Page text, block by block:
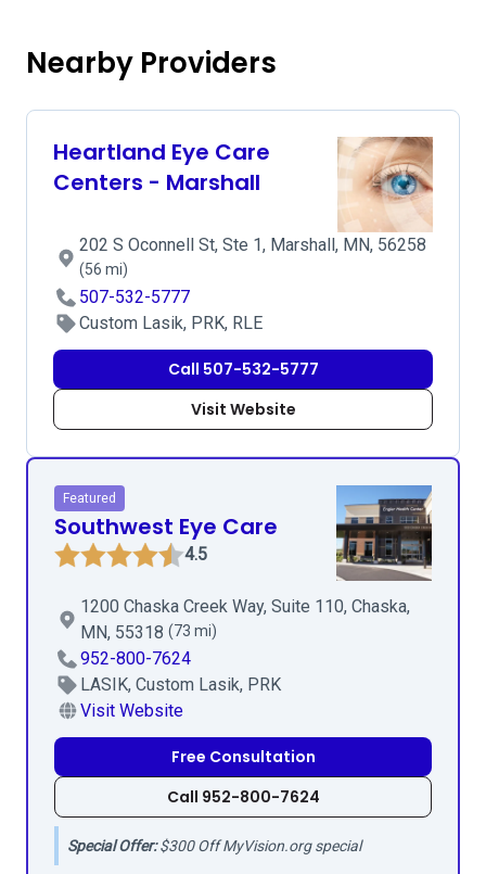
Nearby Providers
Heartland Eye Care
Centers - Marshall
202 S Oconnell St, Ste 1, Marshall, MN, 56258
(56 mi)
507-532-5777
Custom Lasik, PRK, RLE
Call 507-532-5777
Visit Website
Featured
Southwest Eye Care
4.5
1200 Chaska Creek Way, Suite 110, Chaska,
MN, 55318 (73 mi)
952-800-7624
LASIK, Custom Lasik, PRK
Visit Website
Free Consultation
Call 952-800-7624
Special Offer:$300 Off MyVision.org special